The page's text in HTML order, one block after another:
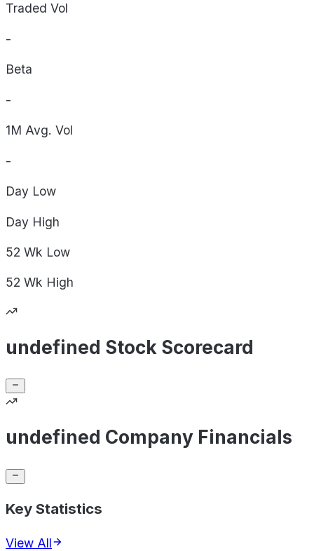
Traded Vol
-
Beta
-
1M Avg. Vol
-
Day Low
Day High
52 Wk Low
52 Wk High
undefined Stock Scorecard
undefined Company Financials
Key Statistics
View All